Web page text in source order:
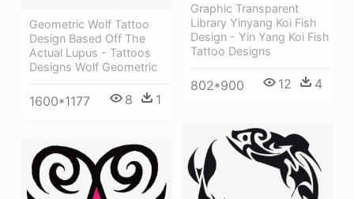
Graphic Transparent
Library Yinyang Koi Fish
Design - Yin Yang Koi Fish
Tattoo Designs
802*900 12 4
Geometric Wolf Tattoo
Design Based Off The
Actual Lupus - Tattoos
Designs Wolf Geometric
1600*1177 8 1